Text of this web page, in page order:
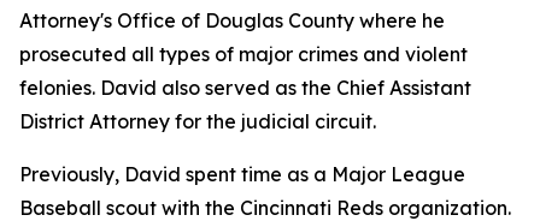
Attorney's Office of Douglas County where he
prosecuted all types of major crimes and violent
felonies. David also served as the Chief Assistant
District Attorney for the judicial circuit.
Previously, David spent time as a Major League
Baseball scout with the Cincinnati Reds organization.